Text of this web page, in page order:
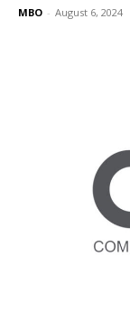
MBO - August 6, 2024